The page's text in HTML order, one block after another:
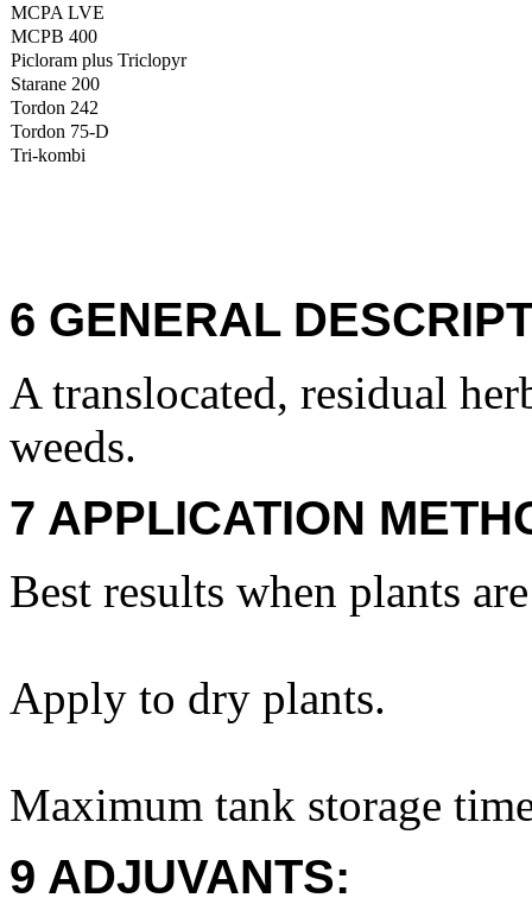
MCPA LVE
MCPB 400
Picloram plus Triclopyr
Starane 200
Tordon 242
Tordon 75-D
Tri-kombi
6 GENERAL
A translocated, residual
weeds.
7 APPLICATION
Best results when plants
Apply to dry plants.
Maximum tank storage
9 ADJUVANTS: